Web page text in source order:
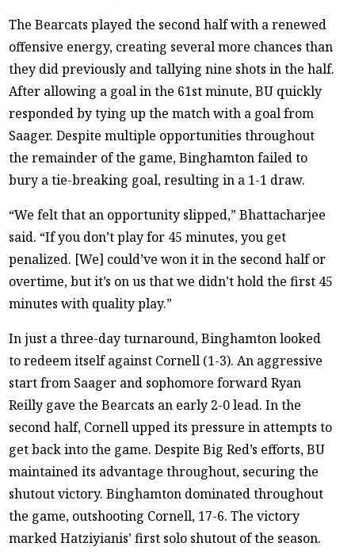
The Bearcats played the second half with a renewed
offensive energy, creating several more chances than
they did previously and tallying nine shots in the half.
After allowing a goal in the 61st minute, BU quickly
responded by tying up the match with a goal from
Saager. Despite multiple opportunities throughout
the remainder of the game, Binghamton failed to
bury a tie-breaking goal, resulting in a 1-1 draw.
“We felt that an opportunity slipped,” Bhattacharjee
said. “If you don’t play for 45 minutes, you get
penalized. [We] could’ve won it in the second half or
overtime, but it’s on us that we didn’t hold the first 45
minutes with quality play.”
In just a three-day turnaround, Binghamton looked
to redeem itself against Cornell (1-3). An aggressive
start from Saager and sophomore forward Ryan
Reilly gave the Bearcats an early 2-0 lead. In the
second half, Cornell upped its pressure in attempts to
get back into the game. Despite Big Red’s efforts, BU
maintained its advantage throughout, securing the
shutout victory. Binghamton dominated throughout
the game, outshooting Cornell, 17-6. The victory
marked Hatziyianis’ first solo shutout of the season.